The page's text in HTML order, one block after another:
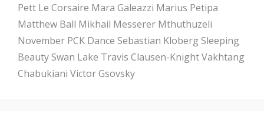
Pett Le Corsaire Mara Galeazzi Marius Petipa
Matthew Ball Mikhail Messerer Mthuthuzeli
November PCK Dance Sebastian Kloberg Sleeping
BeautySwan Lake Travis Clausen-KnightVakhtang
Chabukiani Victor Gsovsky